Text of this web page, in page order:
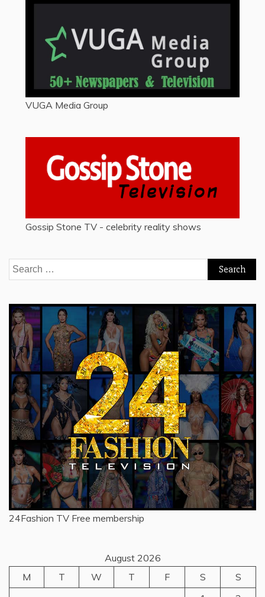
VUGA Media Group
Gossip Stone TV - celebrity reality shows
Search
for:
24Fashion TV Free membership
August 2026
M
T W T F S
S